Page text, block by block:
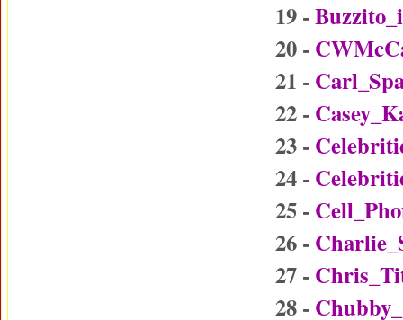
19 -
20 -
21 -
22 -
23 -
24 -
25 -
26 -
27 -
28 -